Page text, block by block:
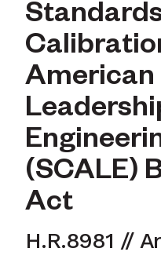
American
(SCALE)
Act
H.R.8981 //